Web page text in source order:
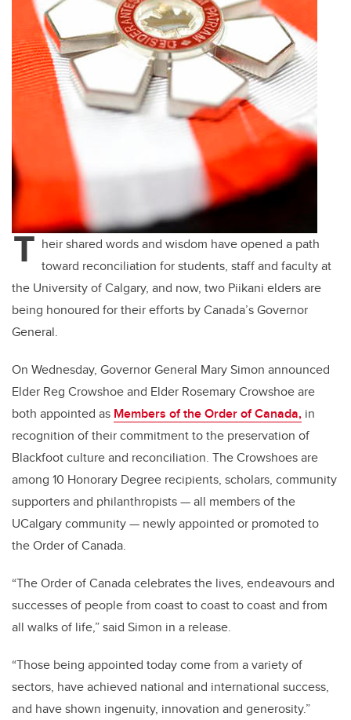
T heir shared words and wisdom have opened a path
toward reconciliation for students, staff and faculty at
the University of Calgary, and now, two Piikani elders are
being honoured for their efforts by Canada’s Governor
General.
On Wednesday, Governor General Mary Simon announced
Elder Reg Crowshoe and Elder Rosemary Crowshoe are
both appointed as Members of the Order of Canada, in
recognition of their commitment to the preservation of
Blackfoot culture and reconciliation. The Crowshoes are
among 10 Honorary Degree recipients, scholars, community
supporters and philanthropists— all members of the
UCalgary community — newly appointed or promoted to
the Order of Canada.
“The Order of Canada celebrates the lives, endeavours and
successes of people from coast to coast to coast and from
all walks of life,” said Simon in a release.
“Those being appointed today come from a variety of
sectors, have achieved national and international success,
and have shown ingenuity, innovation and generosity.”